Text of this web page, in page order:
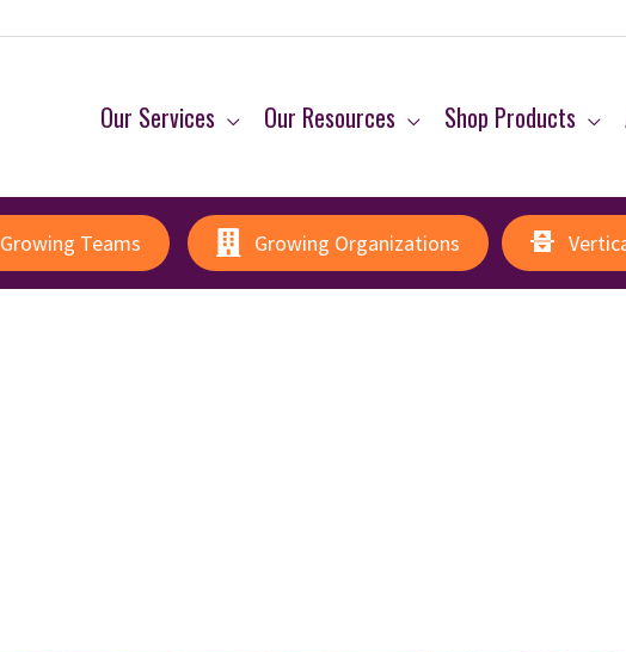
Our Services Our Resources Shop Products
Growing Teams Growing Organizations